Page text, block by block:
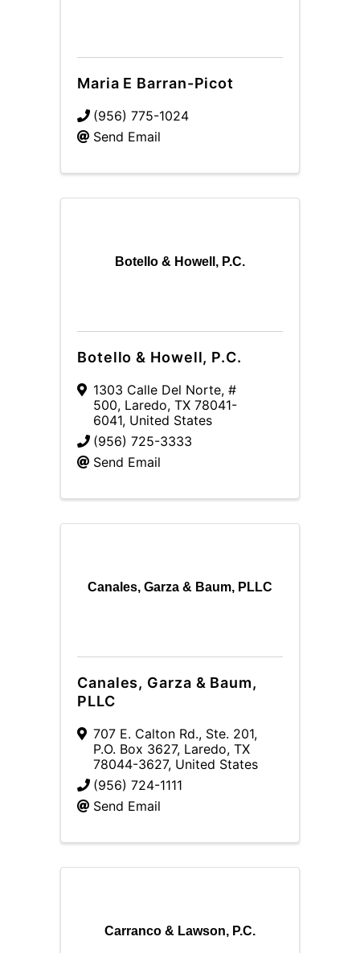
Maria E Barran-Picot
(956) 775-1024
Send Email
Botello & Howell, P.C.
Botello & Howell, P.C.
1303 Calle Del Norte, #
500, Laredo, TX 78041-
6041, United States
(956) 725-3333
Send Email
Canales, Garza & Baum, PLLC
Canales, Garza & Baum,
PLLC
707 E. Calton Rd., Ste. 201,
P.O. Box 3627, Laredo, TX
78044-3627, United States
(956) 724-1111
Send Email
Carranco & Lawson, P.C.